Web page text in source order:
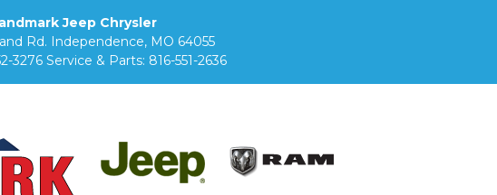
Jeep Chrysler
Rd. Independence, MO 64055
3276 Service & Parts: 816-551-2636